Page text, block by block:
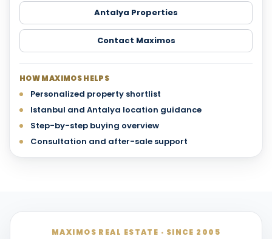
Antalya Properties
Contact Maximos
HOW MAXIMOS HELPS
Personalized property shortlist
Istanbul and Antalya location guidance
Step-by-step buying overview
Consultation and after-sale support
MAXIMOS REAL ESTATE · SINCE 2005